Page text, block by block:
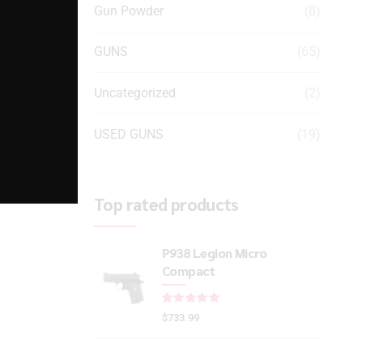
Gun Powder
GUNS
Uncategorized
USED GUNS
Top rated products
P938 Legion Micro
Compact
$733.99